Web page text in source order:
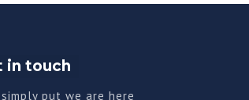
in touch
put we are here